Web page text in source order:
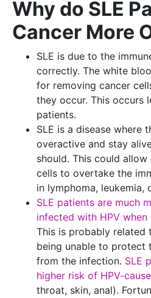
Why do SLE
Cancer More
SLE is due to the
correctly. The white
for removing cancer
they occur. This occurs
patients.
SLE is a disease where
overactive and stay
should. This could
cells to overtake the
in lymphoma, leukemia,
SLE patients are much
infected with HPV when
This is probably related
being unable to protect
from the infection. SLE
higher risk of HPV-
throat, skin, anal).